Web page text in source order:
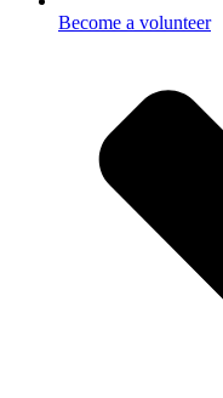
Become a volunteer